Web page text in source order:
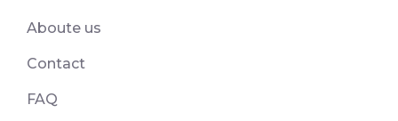
Aboute us
Contact
FAQ